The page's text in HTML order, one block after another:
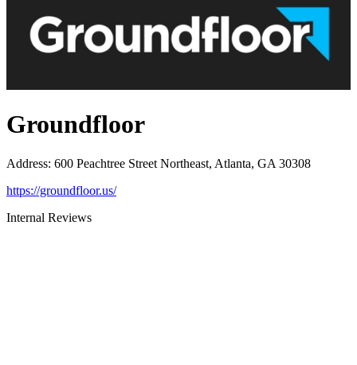
Groundfloor
Address: 600 Peachtree Street Northeast, Atlanta, GA 30308
https://groundfloor.us/
Internal Reviews